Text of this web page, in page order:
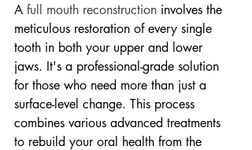
A full mouth reconstruction involves the
meticulous restoration of every single
tooth in both your upper and lower
jaws. It's a professional-grade solution
for those who need more than just a
surface-level change. This process
combines various advanced treatments
to rebuild your oral health from the